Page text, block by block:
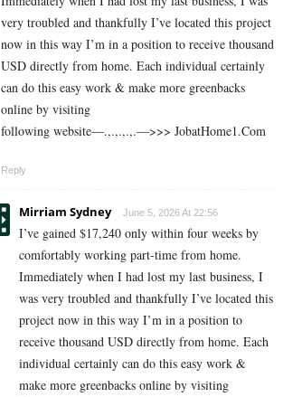
very troubled and thankfully I’ve located this project
now in this way I’m in a position to receive thousand
USD directly from home. Each individual certainly
can do this easy work & make more greenbacks
online by visiting
following website—.,.,.,.,.—>>> J­o­b­a­t­Ho­m­e­1.C­o­m
Reply
Mirriam Sydney June 5, 2026 At 22:56
I’ve gained $17,240 only within four weeks by
comfortably working part-time from home.
Immediately when I had lost my last business, I
was very troubled and thankfully I’ve located this
project now in this way I’m in a position to
receive thousand USD directly from home. Each
individual certainly can do this easy work &
make more greenbacks online by visiting